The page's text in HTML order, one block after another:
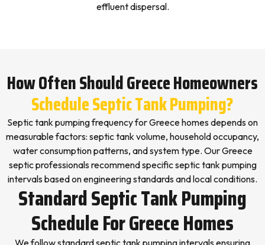
effluent dispersal.
How Often Should Greece Homeowners
Schedule Septic Tank Pumping?
Septic tank pumping frequency for Greece homes depends on
measurable factors: septic tank volume, household occupancy,
water consumption patterns, and system type. Our Greece
septic professionals recommend specific septic tank pumping
intervals based on engineering standards and local conditions.
Standard Septic Tank Pumping
Schedule For Greece Homes
We follow standard septic tank pumping intervals ensuring